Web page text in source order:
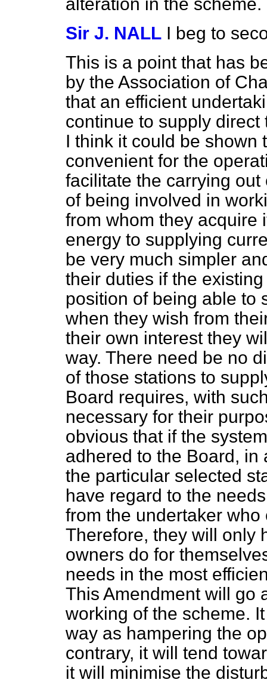
Sir J. NALL I beg to
This is a point that has
by the Association of
that an efficient
continue to supply
I think it could be shown
convenient for the
facilitate the carrying out
of being involved in
from whom they acquire
energy to supplying
be very much simpler
their duties if the
position of being able to
when they wish from
their own interest they
way. There need be no
of those stations to
Board requires, with
necessary for their
obvious that if the
adhered to the Board,
the particular selected
have regard to the
from the undertaker
Therefore, they will only
owners do for
needs in the most
This Amendment will go
working of the scheme.
way as hampering the
contrary, it will tend
it will minimise the